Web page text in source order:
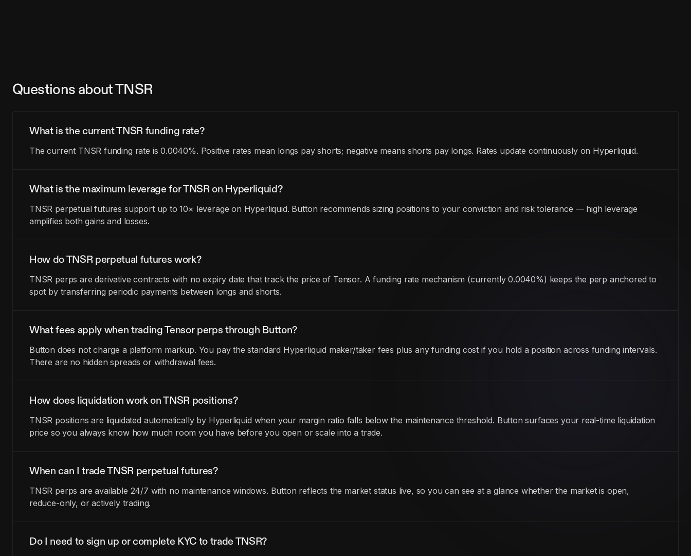
Questions about TNSR
What is the current TNSR funding rate?
The current TNSR funding rate is 0.0040%. Positive rates mean longs pay shorts; negative means shorts pay longs. Rates update continuously on Hyperliquid.
What is the maximum leverage for TNSR on Hyperliquid?
TNSR perpetual futures support up to 10× leverage on Hyperliquid. Button recommends sizing positions to your conviction and risk tolerance — high leverage
amplifies both gains and losses.
How do TNSR perpetual futures work?
TNSR perps are derivative contracts with no expiry date that track the price of Tensor. A funding rate mechanism (currently 0.0040%) keeps the perp anchored to
spot by transferring periodic payments between longs and shorts.
What fees apply when trading Tensor perps through Button?
Button does not charge a platform markup. You pay the standard Hyperliquid maker/taker fees plus any funding cost if you hold a position across funding intervals.
There are no hidden spreads or withdrawal fees.
How does liquidation work on TNSR positions?
TNSR positions are liquidated automatically by Hyperliquid when your margin ratio falls below the maintenance threshold. Button surfaces your real-time liquidation
price so you always know how much room you have before you open or scale into a trade.
When can I trade TNSR perpetual futures?
TNSR perps are available 24/7 with no maintenance windows. Button reflects the market status live, so you can see at a glance whether the market is open,
reduce-only, or actively trading.
Do I need to sign up or complete KYC to trade TNSR?